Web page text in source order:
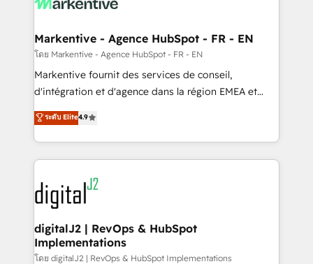
Personal Consultant + Tech Team to handle the
heavy lifting of mapping out AND building your ideal
system. + Get best practices and 'don't know what
you don't know' recommendations to maximize
6,500+ Partners) and was named 2023 HubSpot
Partner of the Year 💥 Trusted by 2,500+ companies
www.onthefuze.com/hubspot-admin Contact us to
learn more!
Markentive - Agence HubSpot - FR - EN
โดย Markentive - Agence HubSpot - FR - EN
Markentive fournit des services de conseil,
d'intégration et d'agence dans la région EMEA et
North America. Avec plus de 115 experts en
marketing automation, Growth, Revops, CRM et
webdesign. Markentive is both a consulting firm, a
digital agency and an integrator. With over 115
experts in marketing automation, growth, revops,
CRM and webdesign (We focus on EMEA - USA
customers).
ระดับ Elite4.9
digitalJ2 | RevOps & HubSpot
Implementations
โดย digitalJ2 | RevOps & HubSpot Implementations